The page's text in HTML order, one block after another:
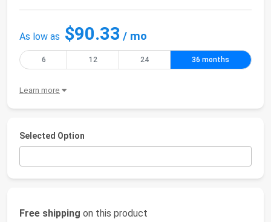
As low as $90.33 / mo
6 12 24 36 months
Learn more
Selected Option
Free shipping on this product